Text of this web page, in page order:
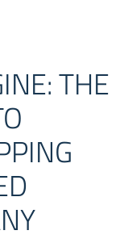
THE